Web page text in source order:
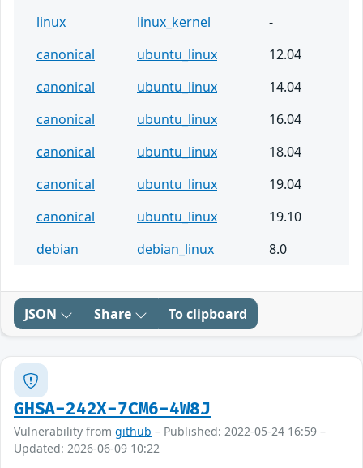
linux
linux_kernel
-
canonical
ubuntu_linux
12.04
canonical
ubuntu_linux
14.04
canonical
ubuntu_linux
16.04
canonical
ubuntu_linux
18.04
canonical
ubuntu_linux
19.04
canonical
ubuntu_linux
19.10
debian
debian_linux 8.0
JSON Share To clipboard
GHSA-242X-7CM6-4W8J
Vulnerability from github – Published: 2022-05-24 16:59 –
Updated: 2026-06-09 10:22